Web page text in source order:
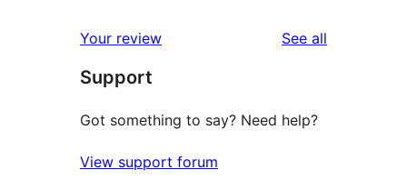
Your review See all
Support
Got something to say? Need help?
View support forum